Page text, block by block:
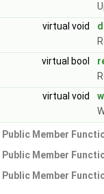
virtual void
virtual bool
virtual void
Public Member
Public Member
Public Member